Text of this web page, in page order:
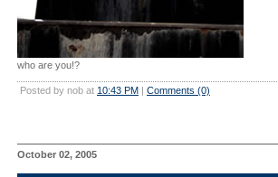
who are you!?
Posted by nob at 10:43 PM | Comments (0)
October 02, 2005